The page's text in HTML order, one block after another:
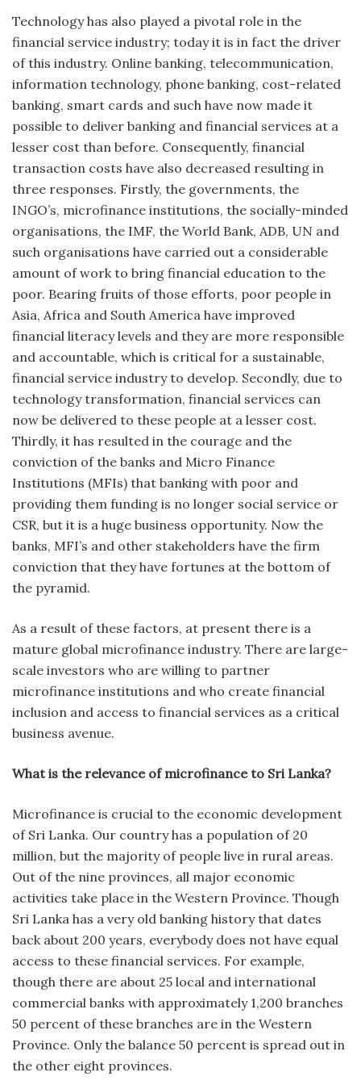
Technology has also played a pivotal role in the
financial service industry; today it is in fact the driver
of this industry. Online banking, telecommunication,
information technology, phone banking, cost-related
banking, smart cards and such have now made it
possible to deliver banking and financial services at a
lesser cost than before. Consequently, financial
transaction costs have also decreased resulting in
three responses. Firstly, the governments, the
INGO’s, microfinance institutions, the socially-minded
organisations, the IMF, the World Bank, ADB, UN and
such organisations have carried out a considerable
amount of work to bring financial education to the
poor. Bearing fruits of those efforts, poor people in
Asia, Africa and South America have improved
financial literacy levels and they are more responsible
and accountable, which is critical for a sustainable,
financial service industry to develop. Secondly, due to
technology transformation, financial services can
now be delivered to these people at a lesser cost.
Thirdly, it has resulted in the courage and the
conviction of the banks and Micro Finance
Institutions (MFIs) that banking with poor and
providing them funding is no longer social service or
CSR, but it is a huge business opportunity. Now the
banks, MFI’s and other stakeholders have the firm
conviction that they have fortunes at the bottom of
the pyramid.
As a result of these factors, at present there is a
mature global microfinance industry. There are large-
scale investors who are willing to partner
microfinance institutions and who create financial
inclusion and access to financial services as a critical
business avenue.
What is the relevance of microfinance to Sri Lanka?
Microfinance is crucial to the economic development
of Sri Lanka. Our country has a population of 20
million, but the majority of people live in rural areas.
Out of the nine provinces, all major economic
activities take place in the Western Province. Though
Sri Lanka has a very old banking history that dates
back about 200 years, everybody does not have equal
access to these financial services. For example,
though there are about 25 local and international
commercial banks with approximately 1,200 branches
50 percent of these branches are in the Western
Province. Only the balance 50 percent is spread out in
the other eight provinces.